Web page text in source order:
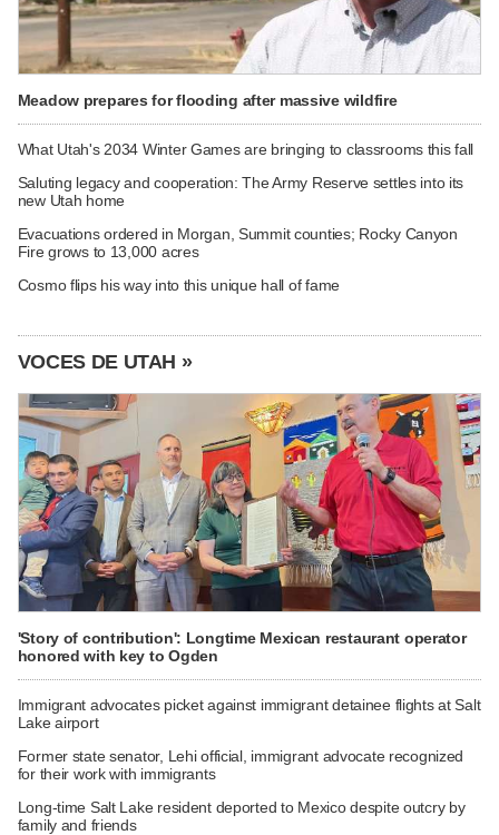
Meadow prepares for flooding after massive wildfire
What Utah's 2034 Winter Games are bringing to classrooms this fall
Saluting legacy and cooperation: The Army Reserve settles into its
new Utah home
Evacuations ordered in Morgan, Summit counties; Rocky Canyon
Fire grows to 13,000 acres
Cosmo flips his way into this unique hall of fame
VOCES DE UTAH »
'Story of contribution': Longtime Mexican restaurant operator
honored with key to Ogden
Immigrant advocates picket against immigrant detainee flights at Salt
Lake airport
Former state senator, Lehi official, immigrant advocate recognized
for their work with immigrants
Long-time Salt Lake resident deported to Mexico despite outcry by
family and friends